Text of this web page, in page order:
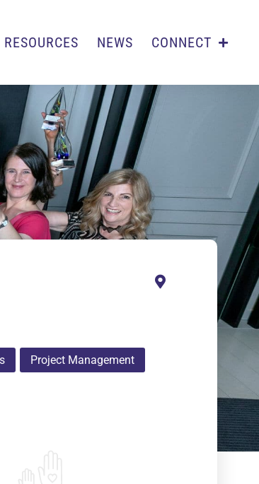
RESOURCES NEWS CONNECT
Project Management